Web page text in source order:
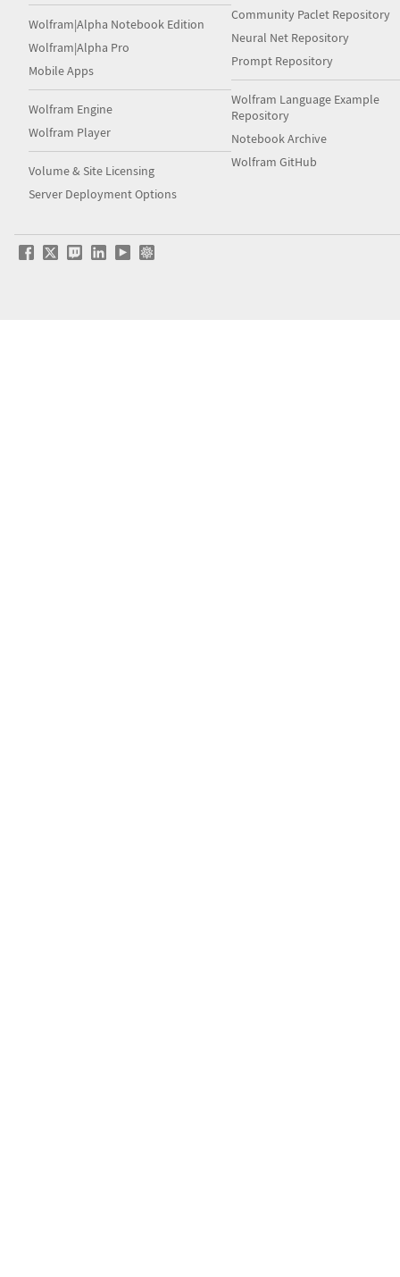
Wolfram|Alpha Notebook Edition
Wolfram|Alpha Pro
Mobile Apps
Wolfram Engine
Wolfram Player
Volume & Site Licensing
Server Deployment Options
Community Paclet Repository
Neural Net Repository
Prompt Repository
Wolfram Language Example
Repository
Notebook Archive
Wolfram GitHub